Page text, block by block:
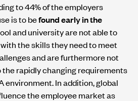
to 44% of the employers
is to befound early in the
and university are not able to
the skills they need to meet
and are furthermore not
rapidly changing requirements
environment. In addition, global
the employee market as